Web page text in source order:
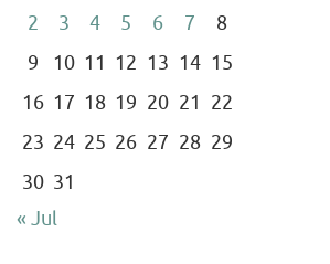
2
3 4 5 6 7
8
9
10 11 12 13 14 15
16 17 18 19 20 21 22
23 24 25 26 27 28 29
30 31
« Jul